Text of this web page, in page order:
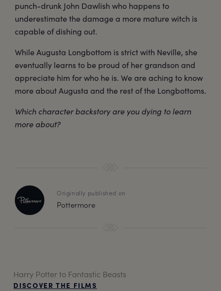
punch-drunk John Dawlish who happens to
underestimate the damage a more mature witch is
capable of dishing out.
While Augusta Longbottom is strict with Neville, she
eventually learns to be proud of her grandson and
appreciate him for who he is. We are aching to know
more about Augusta and the rest of the Longbottoms.
Which character backstory are you dying to learn
more about?
Originally published on
Pottermore
Harry Potter to Fantastic Beasts
DISCOVER THE FILMS